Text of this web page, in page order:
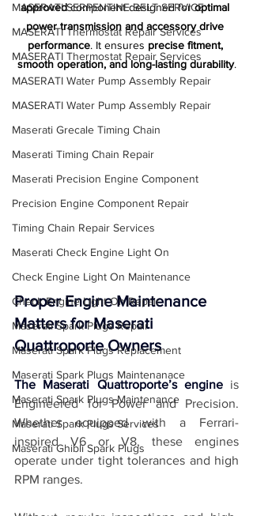
MASERATI SERPENTINE BELT SERVICE
MASERATI Thermostat Repair Services
MASERATI Thermostat Repair Services
MASERATI Water Pump Assembly Repair
MASERATI Water Pump Assembly Repair
Maserati Grecale Timing Chain
Maserati Timing Chain Repair
Maserati Precision Engine Component
Precision Engine Component Repair
Timing Chain Repair Services
Maserati Check Engine Light On
Check Engine Light On Maintenance
Check Engine Light On Repair
Maserati Spark Plugs Repair
Maserati Spark Plugs Replacement
Maserati Spark Plugs Maintenanace
Maserati Spark Plugs Maintenance
Maserati Spark Plugs Services
Maserati Ghibli Spark Plugs
approved component designed for optimal
power transmission and accessory drive
performance. It ensures precise fitment,
smooth operation, and long-lasting durability.
Proper Engine Maintenance
Matters for Maserati
Quattroporte Owners
The Maserati Quattroporte’s engine is
Engineered for Power and Precision.
Whether equipped with a Ferrari-
inspired V6 or V8, these engines
operate under tight tolerances and high
RPM ranges.